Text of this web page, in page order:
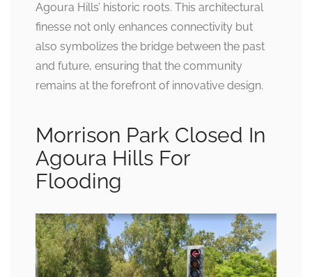
Agoura Hills’ historic roots. This architectural
finesse not only enhances connectivity but
also symbolizes the bridge between the past
and future, ensuring that the community
remains at the forefront of innovative design.
Morrison Park Closed In
Agoura Hills For
Flooding